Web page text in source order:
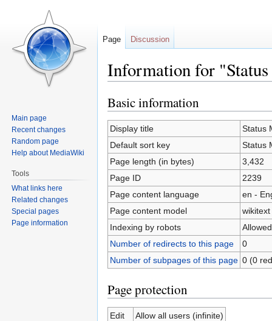
Information for
Jump
to
navigation
Jump
to
search
Basic information
Display title
Status
Default sort key
Status
Page length (in bytes)
3,432
Page ID
2239
Page content language
en -
Page content model
wikitext
Indexing by robots
Allowed
Number of redirects to this page
0
Number of subpages of this page 0 (0
Page protection
Edit
Allow all users (infinite)
Page Discussion
Main page
Recent changes
Random page
Help about MediaWiki
Tools
What links here
Related changes
Special pages
Page information